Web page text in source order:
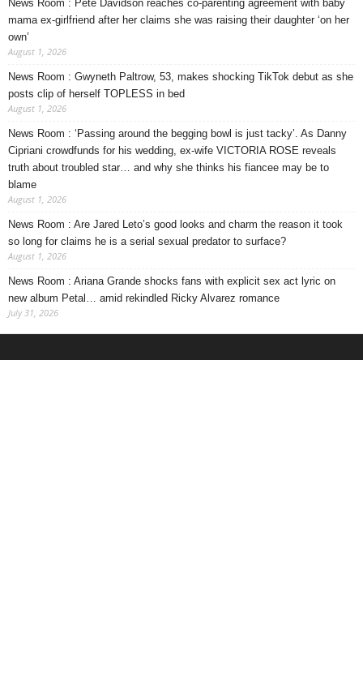
News Room : Pete Davidson reaches co-parenting agreement with baby
mama ex-girlfriend after her claims she was raising their daughter ‘on her
own’
August 1, 2026
News Room : Gwyneth Paltrow, 53, makes shocking TikTok debut as she
posts clip of herself TOPLESS in bed
August 1, 2026
News Room : ‘Passing around the begging bowl is just tacky’. As Danny
Cipriani crowdfunds for his wedding, ex-wife VICTORIA ROSE reveals
truth about troubled star… and why she thinks his fiancee may be to
blame
August 1, 2026
News Room : Are Jared Leto’s good looks and charm the reason it took
so long for claims he is a serial sexual predator to surface?
August 1, 2026
News Room : Ariana Grande shocks fans with explicit sex act lyric on
new album Petal… amid rekindled Ricky Alvarez romance
July 31, 2026